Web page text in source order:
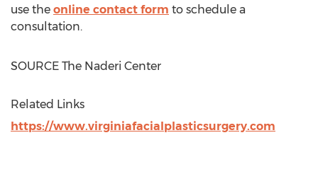
use the online contact form to schedule a
consultation.
SOURCE The Naderi Center
Related Links
https://www.virginiafacialplasticsurgery.com